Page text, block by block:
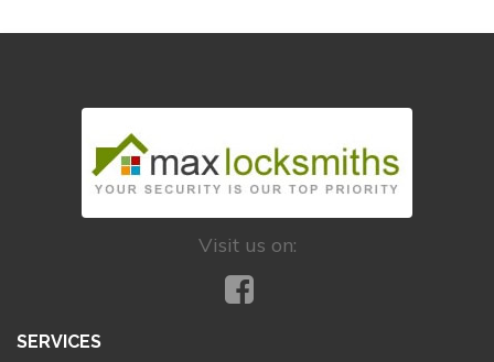
Visit us on:
SERVICES